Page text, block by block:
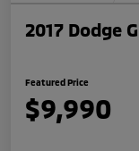
2017 Dodge
Featured Price
$9,990